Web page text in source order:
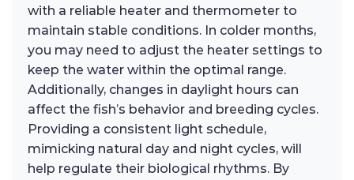
with a reliable heater and thermometer to
maintain stable conditions. In colder months,
you may need to adjust the heater settings to
keep the water within the optimal range.
Additionally, changes in daylight hours can
affect the fish’s behavior and breeding cycles.
Providing a consistent light schedule,
mimicking natural day and night cycles, will
help regulate their biological rhythms. By